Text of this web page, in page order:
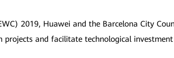
2019, Huawei and the Barcelona City
and facilitate technological